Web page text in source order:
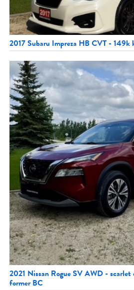
2017 Subaru Impreza HB CVT -
2021 Nissan Rogue SV AWD -
former BC